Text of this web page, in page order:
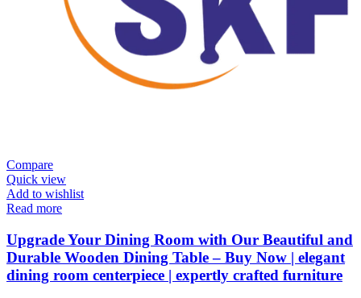
Compare
Quick view
Add to wishlist
Read more
Upgrade Your Dining Room with Our Beautiful and
Durable Wooden Dining Table – Buy Now | elegant
dining room centerpiece | expertly crafted furniture